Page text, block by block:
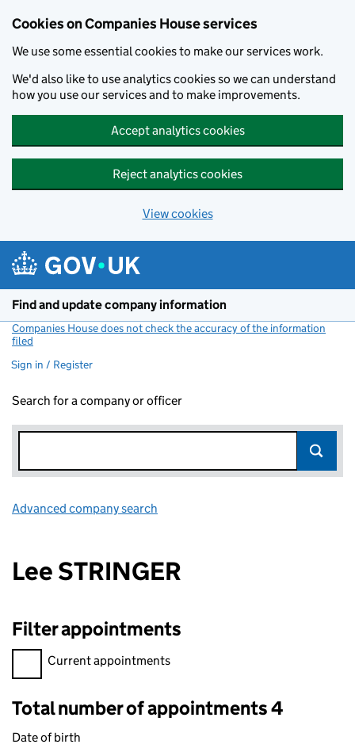
Cookies on Companies House services
We use some essential cookies to make our services work.
We'd also like to use analytics cookies so we can understand
how you use our services and to make improvements.
Accept analytics cookies
Reject analytics cookies
View cookies
Find and update company information
Companies House does not check the accuracy of the information
filed
Sign in / Register
Search for a company or officer
Advanced company search
Lee STRINGER
Filter appointments
Filter appointments, selecting an input will reload the page.
Current appointments
Total number of appointments 4
Date of birth